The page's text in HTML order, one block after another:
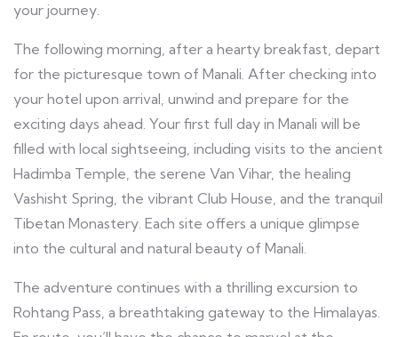
your journey.
The following morning, after a hearty breakfast, depart
for the picturesque town of Manali. After checking into
your hotel upon arrival, unwind and prepare for the
exciting days ahead. Your first full day in Manali will be
filled with local sightseeing, including visits to the ancient
Hadimba Temple, the serene Van Vihar, the healing
Vashisht Spring, the vibrant Club House, and the tranquil
Tibetan Monastery. Each site offers a unique glimpse
into the cultural and natural beauty of Manali.
The adventure continues with a thrilling excursion to
Rohtang Pass, a breathtaking gateway to the Himalayas.